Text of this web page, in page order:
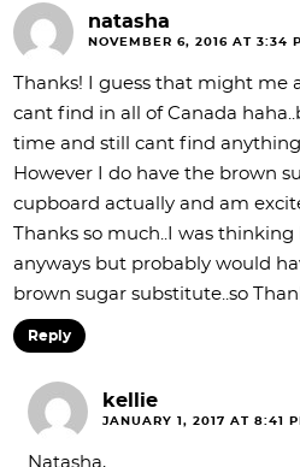
natasha
NOVEMBER 6, 2016 AT 3:34
Thanks! I guess that might me
cant find in all of Canada
time and still cant find
However I do have the brown
cupboard actually and am
Thanks so much..I was
anyways but probably would
brown sugar substitute..so
Reply
kellie
JANUARY 1, 2017 AT 8:41
Natasha,